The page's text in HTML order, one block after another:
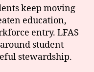
keep moving
education,
entry. LFAS
student
stewardship.